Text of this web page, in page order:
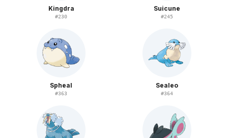
Kingdra
#230
Suicune
#245
Spheal
#363
Sealeo
#364